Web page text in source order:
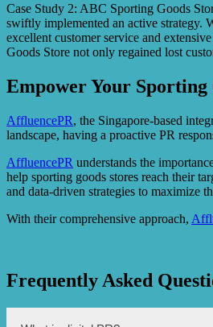
Case Study 2: ABC Sporting Goods
swiftly implemented an active strategy.
excellent customer service and
Goods Store not only regained lost
Empower Your Sporting
AffluencePR, the Singapore-based
landscape, having a proactive PR
AffluencePR understands the
help sporting goods stores reach their
and data-driven strategies to maximize
With their comprehensive approach,
Frequently Asked